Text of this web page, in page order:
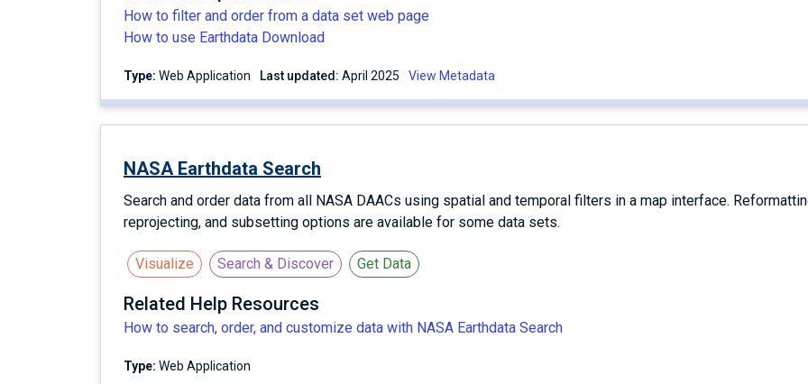
How to filter and order from a data set web page
How to use Earthdata Download
Type: Web Application Last updated: April 2025 View Metadata
NASA Earthdata Search
Search and order data from all NASA DAACs using spatial and temporal filters in a map interface.
reprojecting, and subsetting options are available for some data sets.
Visualize Search & Discover Get Data
Related Help Resources
How to search, order, and customize data with NASA Earthdata Search
Type: Web Application